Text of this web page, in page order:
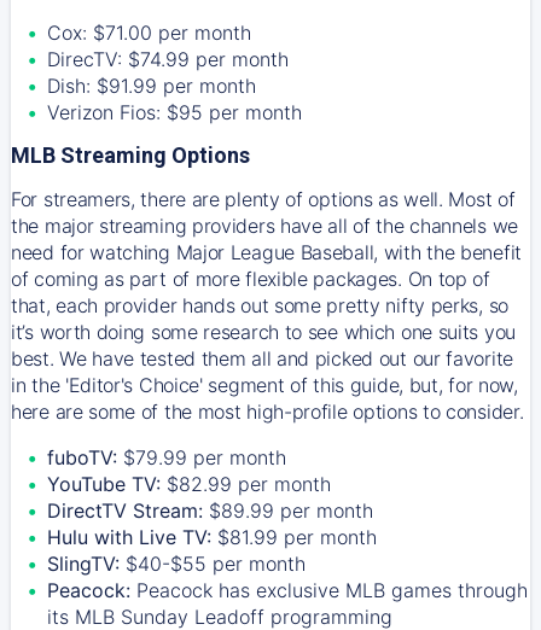
Cox: $71.00 per month
DirecTV: $74.99 per month
Dish: $91.99 per month
Verizon Fios: $95 per month
MLB Streaming Options
For streamers, there are plenty of options as well. Most of
the major streaming providers have all of the channels we
need for watching Major League Baseball, with the benefit
of coming as part of more flexible packages. On top of
that, each provider hands out some pretty nifty perks, so
it’s worth doing some research to see which one suits you
best. We have tested them all and picked out our favorite
in the 'Editor's Choice' segment of this guide, but, for now,
here are some of the most high-profile options to consider.
fuboTV: $79.99 per month
YouTube TV: $82.99 per month
DirectTV Stream: $89.99 per month
Hulu with Live TV: $81.99 per month
SlingTV: $40-$55 per month
Peacock: Peacock has exclusive MLB games through
its MLB Sunday Leadoff programming